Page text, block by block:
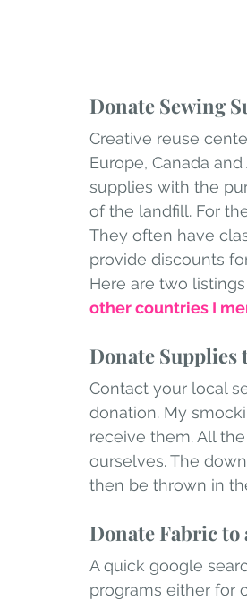
Donate Sewing
Creative reuse
Europe, Canada
supplies with the
of the landfill. For
They often have
provide discounts
Here are two
other countries I
Donate
Contact your local
donation. My
receive them. All
ourselves. The
then be thrown in
Donate Fabric to
A quick google
programs either for